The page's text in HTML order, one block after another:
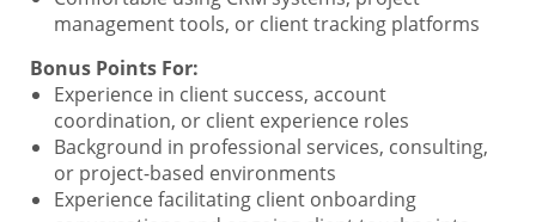
management tools, or client tracking platforms
Bonus Points For:
Experience in client success, account
coordination, or client experience roles
Background in professional services, consulting,
or project-based environments
Experience facilitating client onboarding